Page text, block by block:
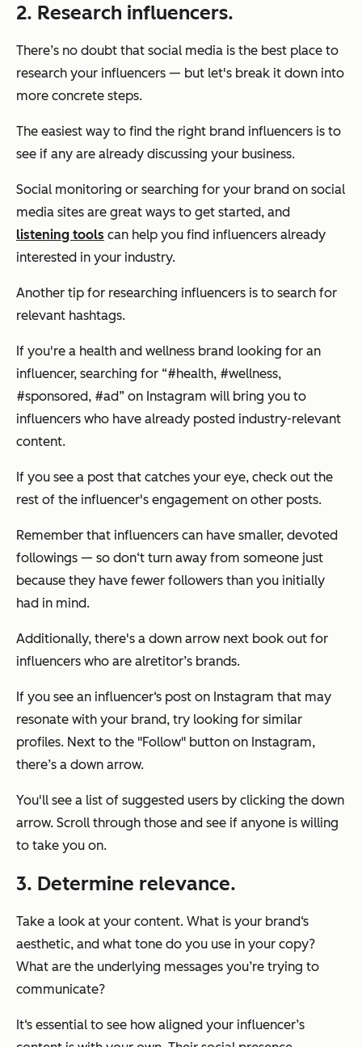
2. Research influencers.
There’s no doubt that social media is the best place to
research your influencers — but let's break it down into
more concrete steps.
The easiest way to find the right brand influencers is to
see if any are already discussing your business.
Social monitoring or searching for your brand on social
media sites are great ways to get started, and
listening tools can help you find influencers already
interested in your industry.
Another tip for researching influencers is to search for
relevant hashtags.
If you're a health and wellness brand looking for an
influencer, searching for “#health, #wellness,
#sponsored, #ad” on Instagram will bring you to
influencers who have already posted industry-relevant
content.
If you see a post that catches your eye, check out the
rest of the influencer's engagement on other posts.
Remember that influencers can have smaller, devoted
followings — so don‘t turn away from someone just
because they have fewer followers than you initially
had in mind.
Additionally, there's a down arrow next book out for
influencers who are alretitor’s brands.
If you see an influencer‘s post on Instagram that may
resonate with your brand, try looking for similar
profiles. Next to the "Follow" button on Instagram,
there’s a down arrow.
You'll see a list of suggested users by clicking the down
arrow. Scroll through those and see if anyone is willing
to take you on.
3. Determine relevance.
Take a look at your content. What is your brand‘s
aesthetic, and what tone do you use in your copy?
What are the underlying messages you’re trying to
communicate?
It‘s essential to see how aligned your influencer’s